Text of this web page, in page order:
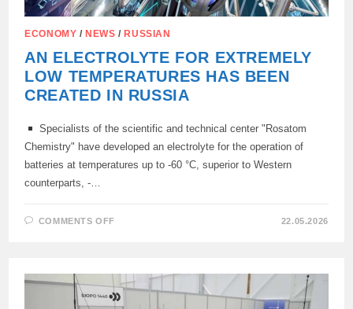
ECONOMY / NEWS / RUSSIAN
AN ELECTROLYTE FOR EXTREMELY
LOW TEMPERATURES HAS BEEN
CREATED IN RUSSIA
Specialists of the scientific and technical center "Rosatom
Chemistry" have developed an electrolyte for the operation of
batteries at temperatures up to -60 °C, superior to Western
counterparts, -…
COMMENTS OFF
LOW
TEMPERATURES
HAS
BEEN
22.05.2026